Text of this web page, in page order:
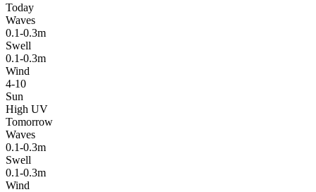
Today
Waves
0.1-0.3m
Swell
0.1-0.3m
Wind
4-10
Sun
High UV
Tomorrow
Waves
0.1-0.3m
Swell
0.1-0.3m
Wind